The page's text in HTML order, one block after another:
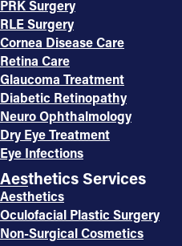
PRK Surgery
RLE Surgery
Cornea Disease Care
Retina Care
Glaucoma Treatment
Diabetic Retinopathy
Neuro Ophthalmology
Dry Eye Treatment
Eye Infections
Aesthetics Services
Aesthetics
Oculofacial Plastic Surgery
Non-Surgical Cosmetics